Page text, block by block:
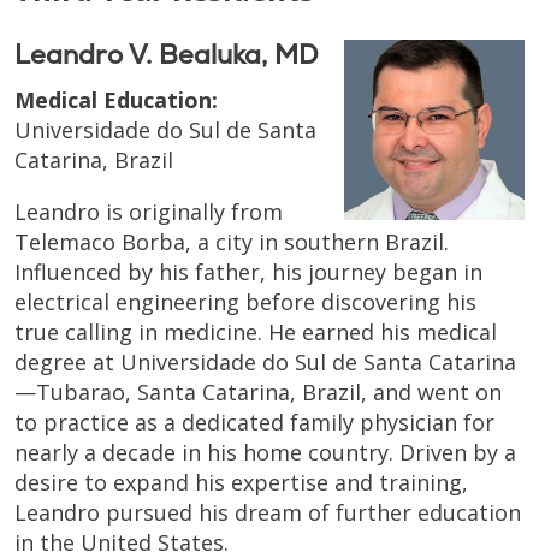
Leandro V. Bealuka, MD
Medical Education:
Universidade do Sul de Santa
Catarina, Brazil
Leandro is originally from
Telemaco Borba, a city in southern Brazil.
Influenced by his father, his journey began in
electrical engineering before discovering his
true calling in medicine. He earned his medical
degree at Universidade do Sul de Santa Catarina
—Tubarao, Santa Catarina, Brazil, and went on
to practice as a dedicated family physician for
nearly a decade in his home country. Driven by a
desire to expand his expertise and training,
Leandro pursued his dream of further education
in the United States.